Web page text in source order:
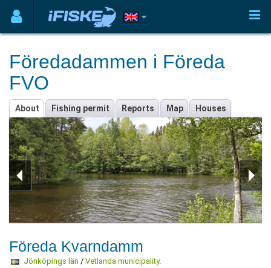
Föredadammen i Föreda
FVO
About Fishing permit Reports Map Houses
Föreda Kvarndamm
Jönköpings län / Vetlanda municipality.